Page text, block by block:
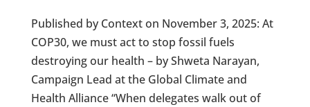
Published by Context on November 3, 2025: At
COP30, we must act to stop fossil fuels
destroying our health – by Shweta Narayan,
Campaign Lead at the Global Climate and
Health Alliance “When delegates walk out of